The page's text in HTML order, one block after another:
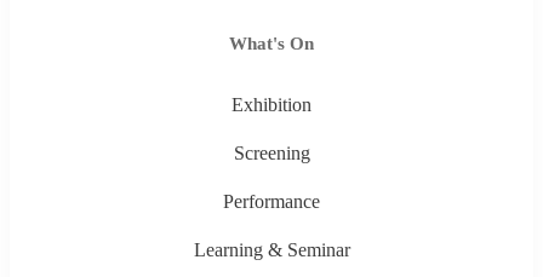
What's On
Exhibition
Screening
Performance
Learning & Seminar